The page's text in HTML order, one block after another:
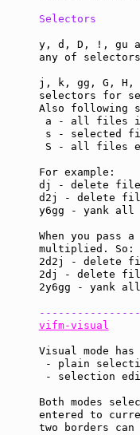
Selectors
y, d, D, !, gu
any of
j, k, gg, G, H,
selectors for
Also following
a - all files
s - selected
S - all files
For example:
dj - delete file
d2j - delete file
y6gg - yank
When you pass
multiplied. So:
2d2j - delete
2dj - delete file
2y6gg - yank
vifm-visual
Visual mode
- plain
- selection
Both modes
entered to
two borders